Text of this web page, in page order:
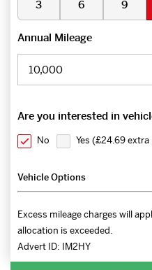
3 6 9
Annual Mileage
Are you interested in
No Yes (£24.69 extra
Vehicle Options
Excess mileage charges will
allocation is exceeded.
Advert ID: IM2HY